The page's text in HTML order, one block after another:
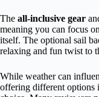
The all-inclusive gear
meaning you can focus
itself. The optional sail
relaxing and fun twist to
While weather can
offering different